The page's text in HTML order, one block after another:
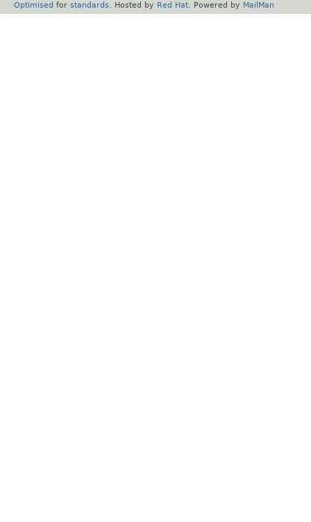
Optimised for standards . Hosted by Red Hat . Powered by MailMan